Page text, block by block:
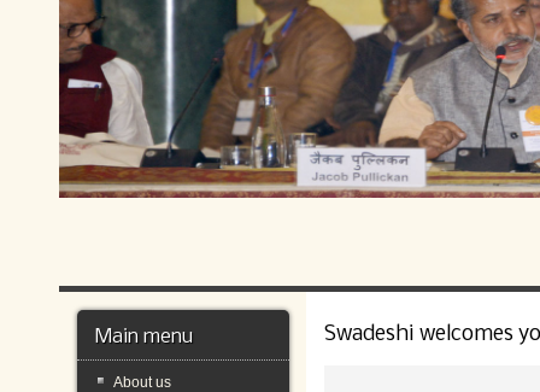
Swadeshi welcomes
Main menu
About us